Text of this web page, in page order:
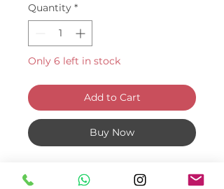
Quantity *
Only 6 left in stock
Add to Cart
Buy Now